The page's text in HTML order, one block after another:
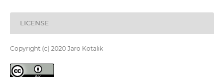
LICENSE
Copyright (c) 2020 Jaro Kotalik